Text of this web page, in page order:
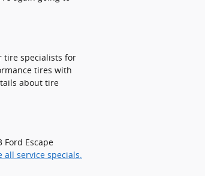
tire specialists for
tires with
about tire
Escape
all service specials.